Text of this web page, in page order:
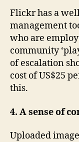
Flickr has a
management
who are
community
of escalation
cost of US$25
this.
4. A sense of
Uploaded